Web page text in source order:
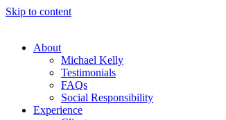
Skip to content
About
Michael Kelly
Testimonials
FAQs
Social Responsibility
Experience